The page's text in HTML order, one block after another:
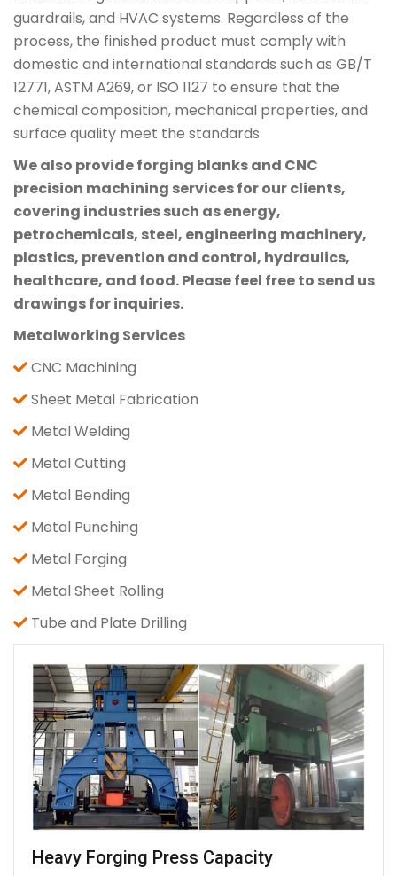
guardrails, and HVAC systems. Regardless of the
process, the finished product must comply with
domestic and international standards such as GB/T
12771, ASTM A269, or ISO 1127 to ensure that the
chemical composition, mechanical properties, and
surface quality meet the standards.
We also provide forging blanks and CNC
precision machining services for our clients,
covering industries such as energy,
petrochemicals, steel, engineering machinery,
plastics, prevention and control, hydraulics,
healthcare, and food. Please feel free to send us
drawings for inquiries.
Metalworking Services
CNC Machining
Sheet Metal Fabrication
Metal Welding
Metal Cutting
Metal Bending
Metal Punching
Metal Forging
Metal Sheet Rolling
Tube and Plate Drilling
Heavy Forging Press Capacity